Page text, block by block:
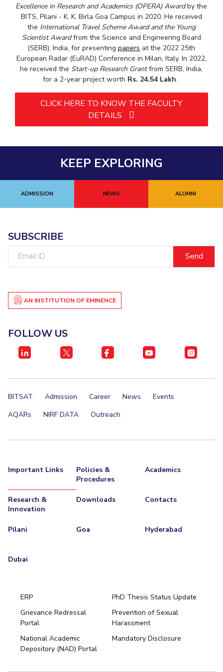
Excellence in Research and Academics (OPERA) Awardby the
BITS, Pilani - K. K. Birla Goa Campus in 2020. He received
the International Travel Scheme Award and the Young
Scientist Awardfrom the Science and Engineering Board
(SERB), India, for presentingpapers at the 2022 25th
European Radar (EuRAD) Conference in Milan, Italy. In 2022,
he received the Start-up Research Grantfrom SERB, India,
for a 2-year project worth Rs. 24.54 Lakh.
CLICK HERE TO KNOW THE FACULTY
DETAILS
KEEP EXPLORING
ADMISSION NEWS ALUMNI
SUBSCRIBE
AN INSTITUTION OF EMINENCE
FOLLOW US
BITSAT Admission Career News
Events
AQARs
NIRF DATA Outreach
Important Links
Policies &
Procedures
Academics
Research &
Innovation
Downloads Contacts
Pilani Goa Hyderabad
Dubai
ERP
PhD Thesis Status Update
Grievance Redressal
Portal
Prevention of Sexual
Harassment
National Academic
Depository (NAD) Portal
Mandatory Disclosure
Pilani
Hyderabad
Dubai